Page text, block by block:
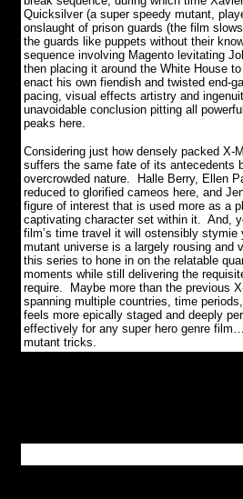
Quicksilver (a super speedy mutant,
onslaught of prison guards (the film
the guards like puppets without their
sequence involving Magento levitating
then placing it around the White House
enact his own fiendish and twisted end-
pacing, visual effects artistry and
unavoidable conclusion pitting all
peaks here.
Considering just how densely packed X-
suffers the same fate of its antecedents
overcrowded nature.
Halle Berry, Ellen
reduced to glorified cameos here, and
figure of interest that is used more as a
captivating character set within it. And,
film’s time travel it will ostensibly
mutant universe is a largely rousing and
this series to hone in on the relatable
moments while still delivering the
require.
Maybe more than the previous
spanning multiple countries, time
feels more epically staged and deeply
effectively for any super hero genre
mutant tricks.